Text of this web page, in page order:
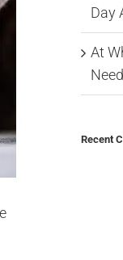
Day
At
Recent